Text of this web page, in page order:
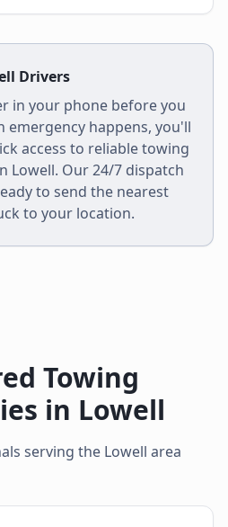
Drivers
in your phone before you
emergency happens, you'll
access to reliable towing
Lowell. Our 24/7 dispatch
to send the nearest
to your location.
Towing
in Lowell
serving the Lowell area